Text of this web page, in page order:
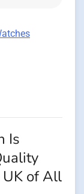
Is
UK of All